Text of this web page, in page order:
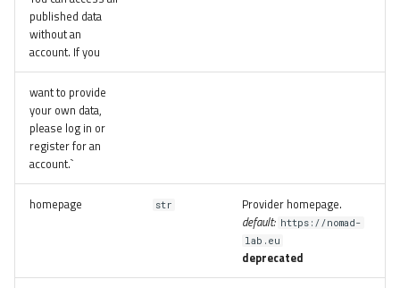
published data
without an
account. If you
want to provide
your own data,
please log in or
register for an
account.`
homepage str
Provider homepage.
default: https://nomad-
lab.eu
deprecated